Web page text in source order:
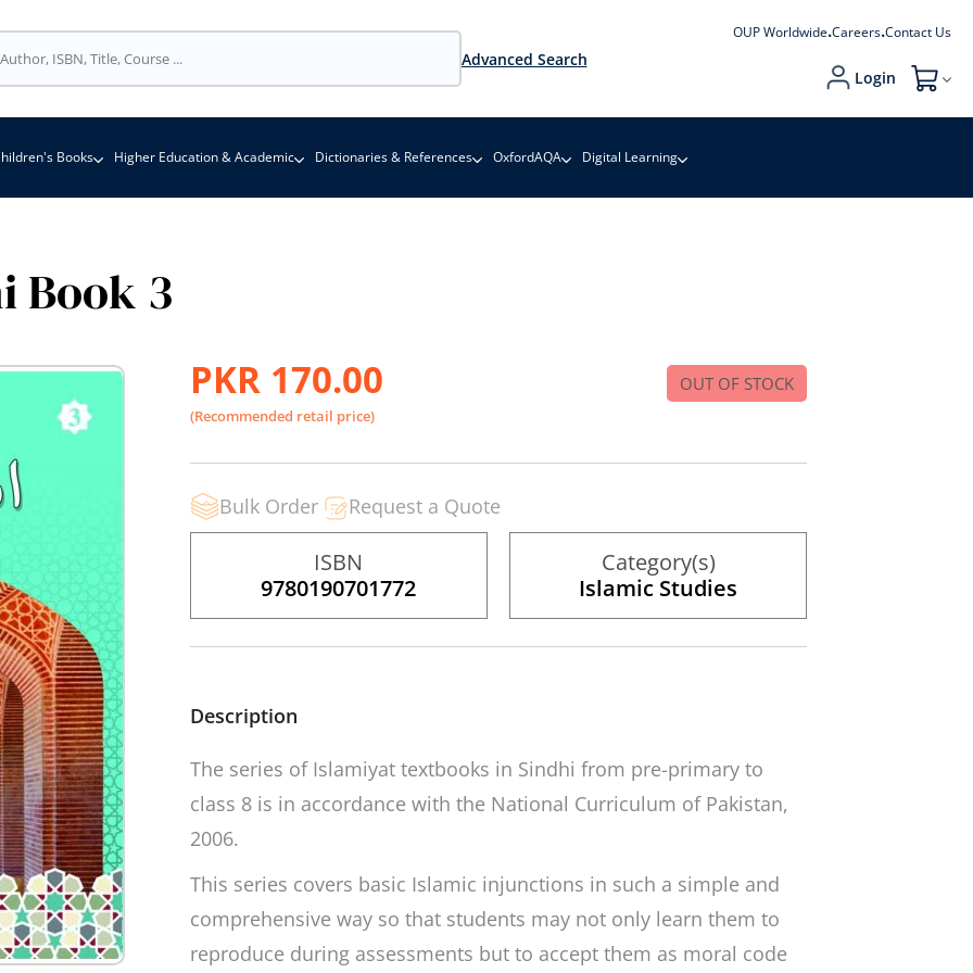
Advanced Search
OUP Worldwide Careers Contact Us
Login My Cart
Books Higher Education & Academic Dictionaries & References OxfordAQA Digital Learning
Book 3
PKR 170.00
(Recommended retail price)
OUT OF STOCK
Bulk Order Request a Quote
ISBN
9780190701772
Category(s)
Islamic Studies
Description
The series of Islamiyat textbooks in Sindhi from pre-primary to
class 8 is in accordance with the National Curriculum of Pakistan,
2006.
This series covers basic Islamic injunctions in such a simple and
comprehensive way so that students may not only learn them to
reproduce during assessments but to accept them as moral code